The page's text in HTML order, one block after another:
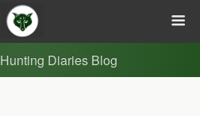
Hunting Diaries Blog